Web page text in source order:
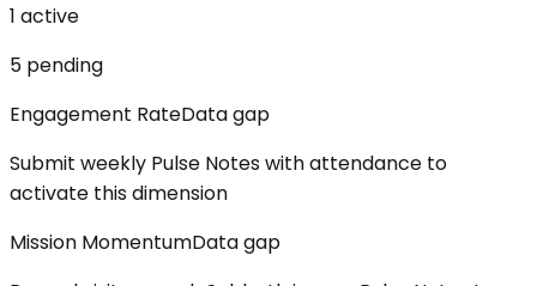
1 active
5 pending
Engagement RateData gap
Submit weekly Pulse Notes with attendance to
activate this dimension
Mission MomentumData gap